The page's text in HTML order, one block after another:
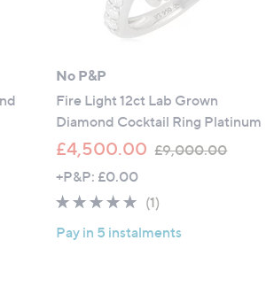
No P&P
Fire Light 12ct Lab Grown
Diamond Cocktail Ring Platinum
£4,500.00 £9,000.00,
+P&P: £0.00
5.0
(1)
Pay in 5 instalments